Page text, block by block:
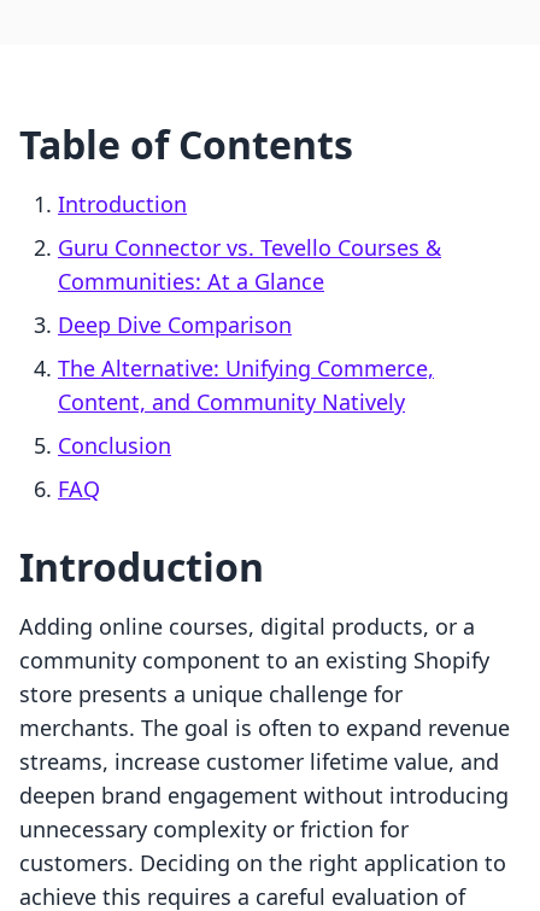
Table of Contents
Introduction
Guru Connector vs. Tevello Courses &
Communities: At a Glance
Deep Dive Comparison
The Alternative: Unifying Commerce,
Content, and Community Natively
Conclusion
FAQ
Introduction
Adding online courses, digital products, or a
community component to an existing Shopify
store presents a unique challenge for
merchants. The goal is often to expand revenue
streams, increase customer lifetime value, and
deepen brand engagement without introducing
unnecessary complexity or friction for
customers. Deciding on the right application to
achieve this requires a careful evaluation of